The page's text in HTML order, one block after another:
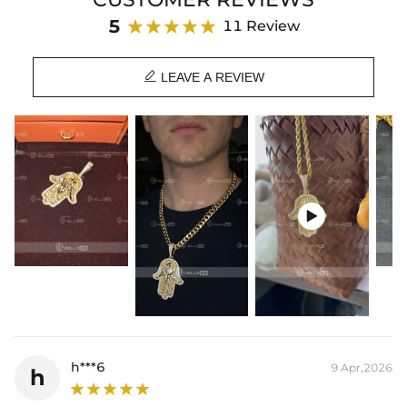
Plated:
18K Yellow/White/Rose Gold Plated
Base Metal:
925 Sterling Silver/Brass
Stone Type:
Moissanite/CZ Stone
Small Size:
0.8"/20mm(Width)*1.2"/30mm(Height)
Medium Size:
1.2"/30mm(Width)*2"/50mm(Height)
Large Size:
2"/50mm(Width)*3.2"/80mm(Height)
Product Type:
PENDANT
Packaging:
Free Exquisite Packaging Box
* Vermeil or 925 sterling silver pieces stamped with "S925" to certify
5 11 Review
 LEAVE A REVIEW

h h***6 9 Apr,2026